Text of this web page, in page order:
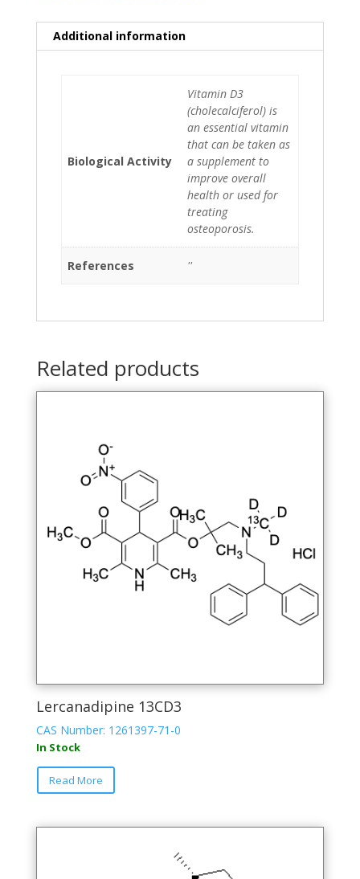
Additional information
Biological Activity
Vitamin D3
(cholecalciferol) is
an essential vitamin
that can be taken as
a supplement to
improve overall
health or used for
treating
osteoporosis.
References ''
Related products
Lercanadipine 13CD3
CAS Number: 1261397-71-0
In Stock
Read More